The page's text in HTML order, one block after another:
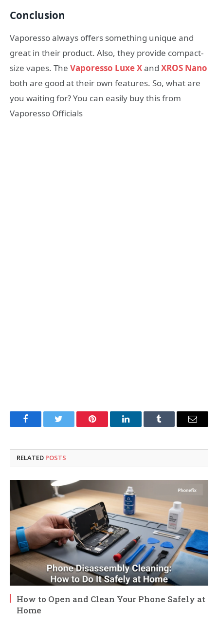
Conclusion
Vaporesso always offers something unique and
great in their product. Also, they provide compact-
size vapes. The Vaporesso Luxe Xand XROS Nano
both are good at their own features. So, what are
you waiting for? You can easily buy this from
Vaporesso Officials
FacebookTwitter Pinterest LinkedInTumblr Email
RELATED POSTS
How to Open and Clean Your Phone Safely at
Home